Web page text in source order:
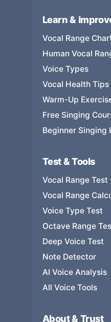
Learn &
Vocal Range
Human Vocal
Voice Types
Vocal Health Tips
Warm-Up
Free Singing
Beginner Singing
Test & Tools
Vocal Range Test
Vocal Range
Voice Type Test
Octave Range
Deep Voice Test
Note Detector
AI Voice Analysis
All Voice Tools
About & Trust